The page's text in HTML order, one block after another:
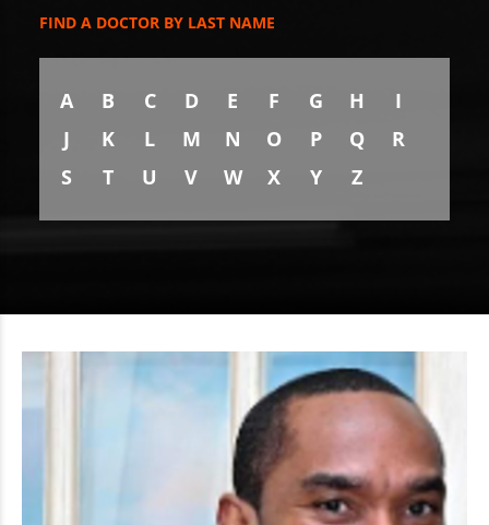
FIND A DOCTOR BY LAST NAME
A B C D E F G H
I
J
K L M N O P Q
R
S
T U V W X Y Z